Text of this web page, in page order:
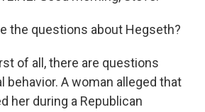
the questions about Hegseth?
of all, there are questions
behavior. A woman alleged that
her during a Republican